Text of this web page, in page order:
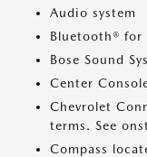
Audio system
Bluetooth® for
Bose Sound
Center
Chevrolet
terms. See
Compass